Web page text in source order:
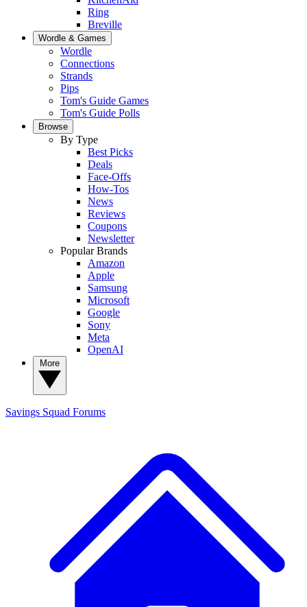
Ring
Breville
Wordle & Games
Wordle
Connections
Strands
Pips
Tom's Guide Games
Tom's Guide Polls
Browse
By Type
Best Picks
Deals
Face-Offs
How-Tos
News
Reviews
Coupons
Newsletter
Popular Brands
Amazon
Apple
Samsung
Microsoft
Google
Sony
Meta
OpenAI
Savings Squad Forums